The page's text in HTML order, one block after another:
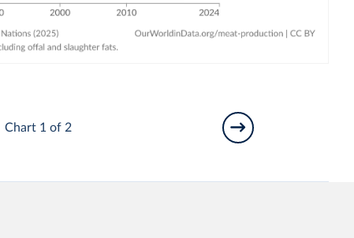
Chart 1 of 2